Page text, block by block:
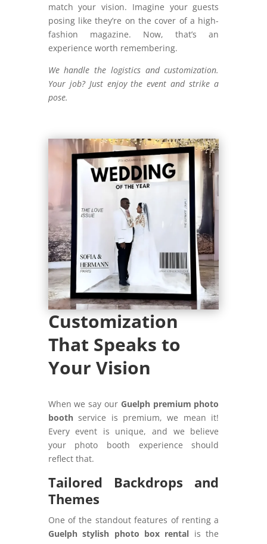
match your vision. Imagine your guests
posing like they’re on the cover of a high-
fashion magazine. Now, that’s an
experience worth remembering.
We handle the logistics and customization.
Your job? Just enjoy the event and strike a
pose.
Customization
That Speaks to
Your Vision
When we say our Guelph premium photo
boothservice is premium, we mean it!
Every event is unique, and we believe
your photo booth experience should
reflect that.
Tailored Backdrops and
Themes
One of the standout features of renting a
Guelph stylish photo box rental is the